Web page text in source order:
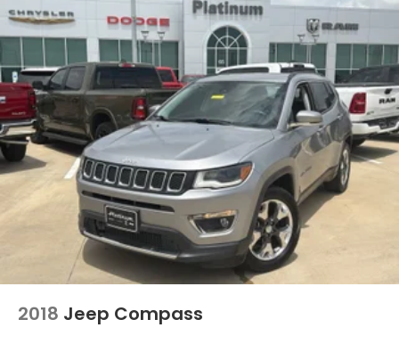
2018 Jeep Compass